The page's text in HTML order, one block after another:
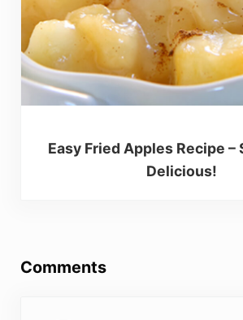
Easy Fried Apples Recipe –
Delicious!
Comments